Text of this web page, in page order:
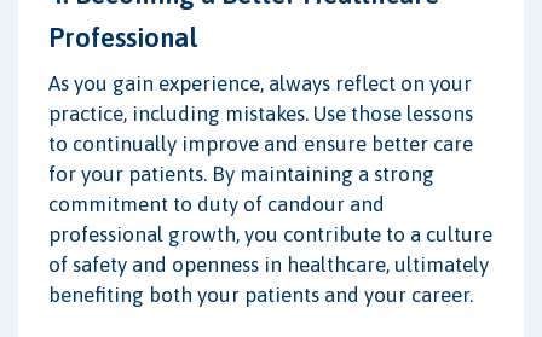
Professional
As you gain experience, always reflect on your
practice, including mistakes. Use those lessons
to continually improve and ensure better care
for your patients. By maintaining a strong
commitment to duty of candour and
professional growth, you contribute to a culture
of safety and openness in healthcare, ultimately
benefiting both your patients and your career.